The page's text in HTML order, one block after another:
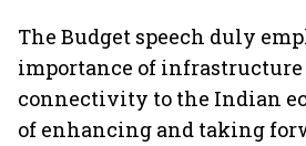
The Budget speech duly
importance of infrastructure
connectivity to the Indian
of enhancing and taking